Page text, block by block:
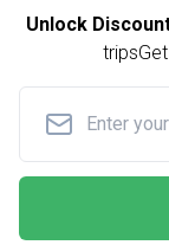
Unlock
trips